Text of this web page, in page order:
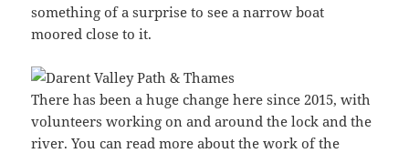
something of a surprise to see a narrow boat
moored close to it.
There has been a huge change here since 2015, with
volunteers working on and around the lock and the
river. You can read more about the work of the